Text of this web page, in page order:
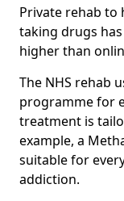
Private rehab
taking drugs
higher than
The NHS rehab
programme for
treatment is
example, a
suitable for
addiction.